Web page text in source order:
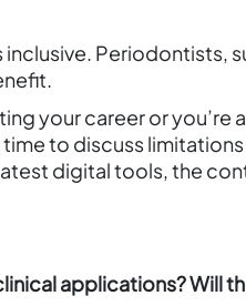
inclusive.
your career or
to discuss
digital tools, the
applications? Will